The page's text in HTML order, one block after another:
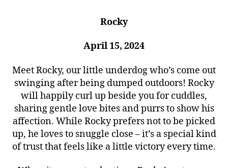
Rocky
April 15, 2024
Meet Rocky, our little underdog who’s come out
swinging after being dumped outdoors! Rocky
will happily curl up beside you for cuddles,
sharing gentle love bites and purrs to show his
affection. While Rocky prefers not to be picked
up, he loves to snuggle close – it’s a special kind
of trust that feels like a little victory every time.